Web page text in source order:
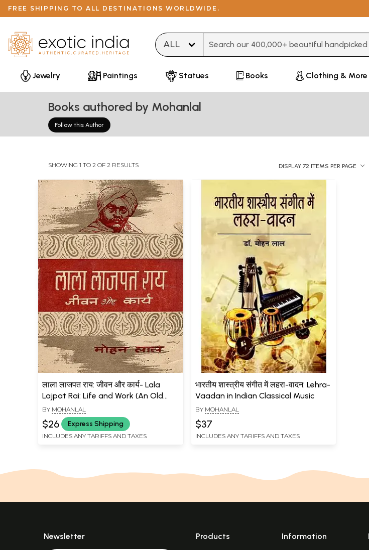
FREE SHIPPING TO ALL DESTINATIONS WORLDWIDE.
Jewelry Paintings Statues Books Clothing & More
Books authored by Mohanlal
Follow this Author
SHOWING 1 TO 2 OF 2 RESULTS DISPLAY 72 ITEMS PER PAGE
लाला लाजपत राय: जीवन और कार्य- Lala
Lajpat Rai: Life and Work (An Old
and Rare Book)
BY MOHANLAL
$26 Express Shipping
INCLUDES ANY TARIFFS AND TAXES
भारतीय शास्त्रीय संगीत में लहरा-वादन: Lehra-
Vaadan in Indian Classical Music
BY MOHANLAL
$37
INCLUDES ANY TARIFFS AND TAXES
Newsletter Products Information